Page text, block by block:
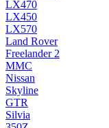
LX470
LX450
LX570
Land Rover
Freelander 2
MMC
Nissan
Skyline
GTR
Silvia